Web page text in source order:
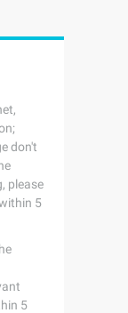
don't
please
5
5